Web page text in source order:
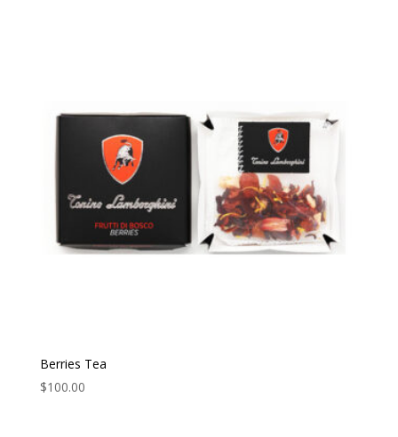
Berries Tea
$100.00